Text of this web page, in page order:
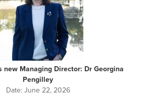
new Managing Director: Dr Georgina
Pengilley
Date:June 22, 2026